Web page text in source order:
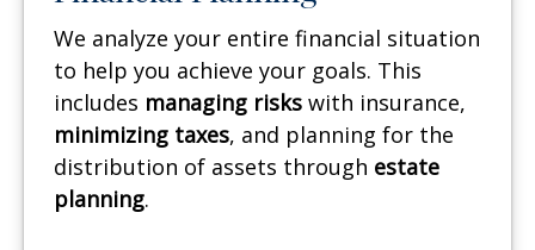
We analyze your entire financial situation
to help you achieve your goals. This
includes managing risks with insurance,
minimizing taxes, and planning for the
distribution of assets through estate
planning.